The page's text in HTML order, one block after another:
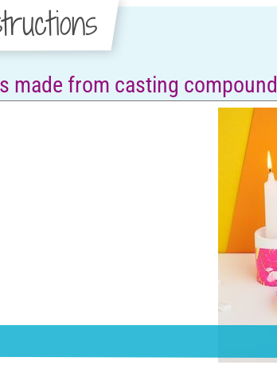
made from casting compound